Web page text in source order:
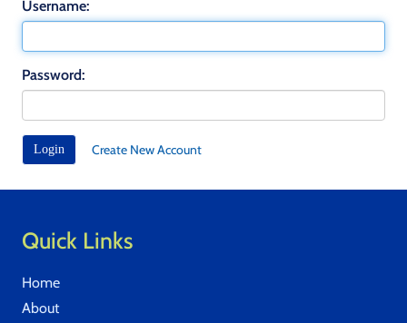
Username:
Password:
Create New Account
Quick Links
Home
About